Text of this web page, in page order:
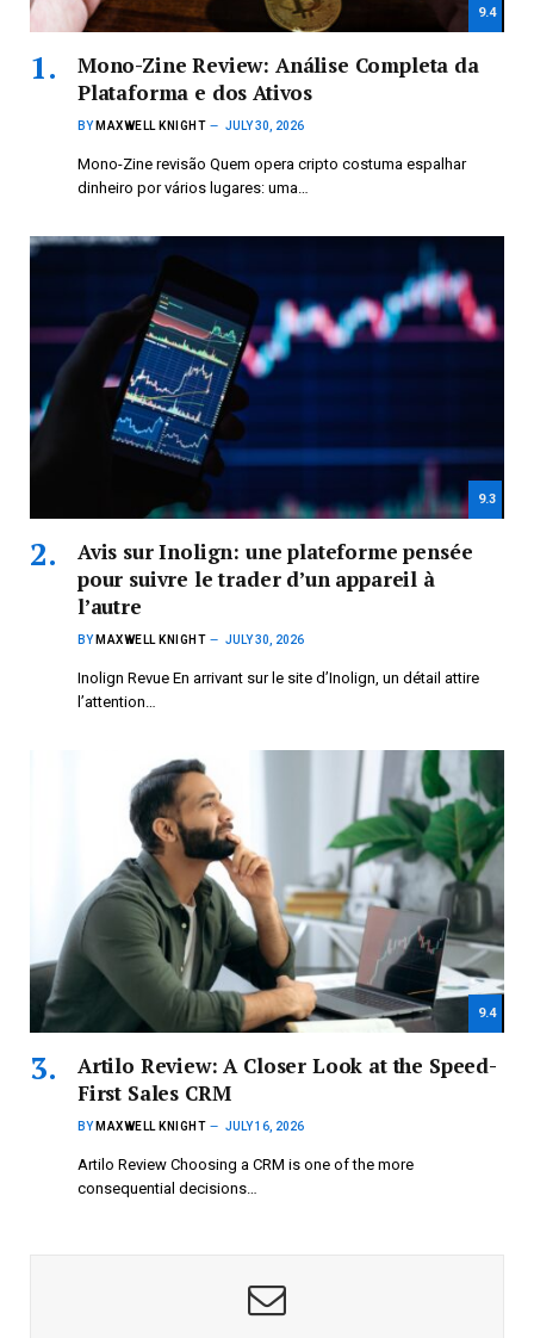
9.4
Mono-Zine Review: Análise Completa da
Plataforma e dos Ativos
BY MAXWELL KNIGHT JULY 30, 2026
Mono-Zine revisão Quem opera cripto costuma espalhar
dinheiro por vários lugares: uma…
9.3
Avis sur Inolign: une plateforme pensée
pour suivre le trader d’un appareil à
l’autre
BY MAXWELL KNIGHT JULY 30, 2026
Inolign Revue En arrivant sur le site d’Inolign, un détail attire
l’attention…
9.4
Artilo Review: A Closer Look at the Speed-
First Sales CRM
BY MAXWELL KNIGHT JULY 16, 2026
Artilo Review Choosing a CRM is one of the more
consequential decisions…